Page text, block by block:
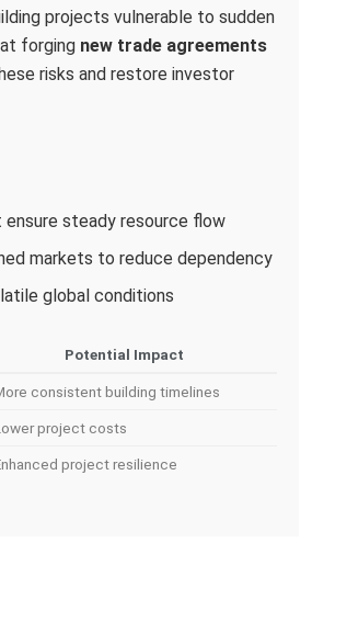
projects vulnerable to sudden
forging new trade agreements
risks and restore investor
steady resource flow
markets to reduce dependency
global conditions
Potential Impact
consistent building timelines
project costs
project resilience